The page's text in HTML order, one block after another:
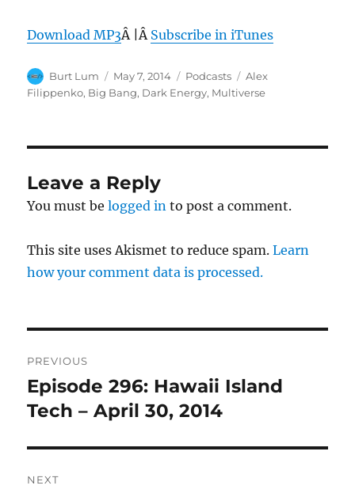
Download MP3Â |Â Subscribe in iTunes
Author
Burt Lum
Posted
on
May 7, 2014 Categories
Podcasts Tags
Alex
Filippenko, Big Bang, Dark Energy, Multiverse
Leave a Reply
You must belogged in to post a comment.
This site uses Akismet to reduce spam.Learn
how your comment data is processed.
navigation
PREVIOUS
Previous
post:
Episode 296: Hawaii Island
Tech – April 30, 2014
NEXT